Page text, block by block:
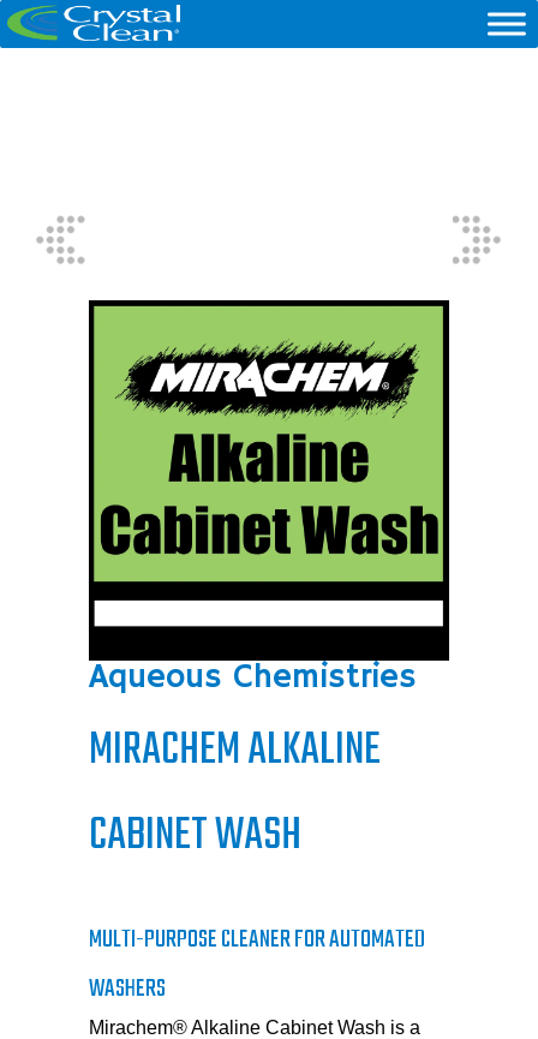
Aqueous Chemistries
MIRACHEM ALKALINE
CABINET WASH
MULTI-PURPOSE CLEANER FOR AUTOMATED
WASHERS
Mirachem® Alkaline Cabinet Wash is a